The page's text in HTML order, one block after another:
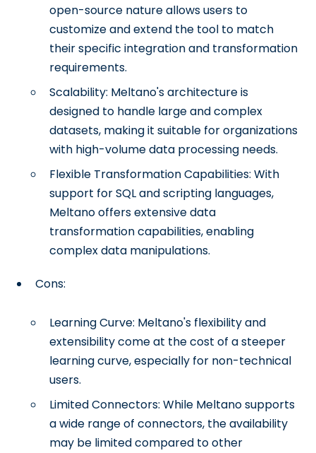
open-source nature allows users to
customize and extend the tool to match
their specific integration and transformation
requirements.
Scalability: Meltano's architecture is
designed to handle large and complex
datasets, making it suitable for organizations
with high-volume data processing needs.
Flexible Transformation Capabilities: With
support for SQL and scripting languages,
Meltano offers extensive data
transformation capabilities, enabling
complex data manipulations.
Cons:
Learning Curve: Meltano's flexibility and
extensibility come at the cost of a steeper
learning curve, especially for non-technical
users.
Limited Connectors: While Meltano supports
a wide range of connectors, the availability
may be limited compared to other